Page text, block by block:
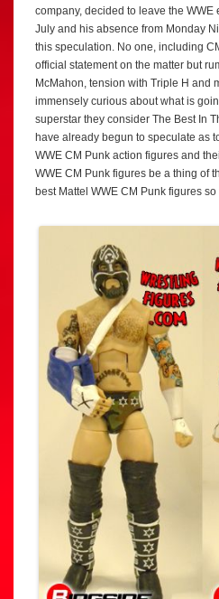
company, decided to leave the
July and his absence from Monday
this speculation. No one, including
official statement on the matter but
McMahon, tension with Triple H and
immensely curious about what is
superstar they consider The Best In
have already begun to speculate as
WWE CM Punk action figures and
WWE CM Punk figures be a thing of
best Mattel WWE CM Punk figures so